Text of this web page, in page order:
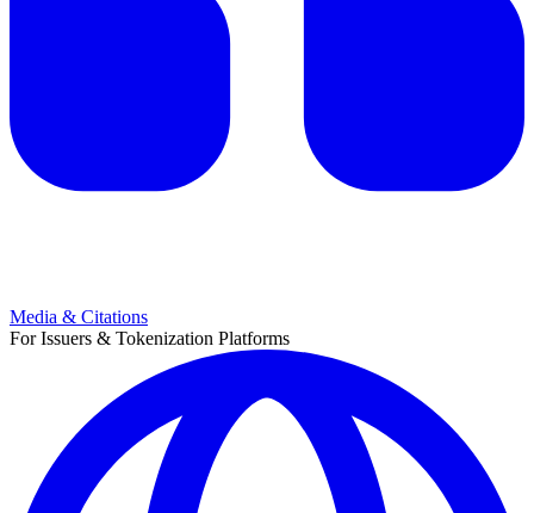
Media & Citations
For Issuers & Tokenization Platforms